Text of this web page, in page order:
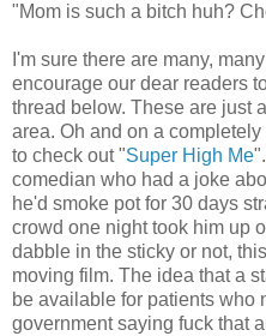
"Mom is such a bitch huh?
I'm sure there are many,
encourage our dear readers
thread below. These are just
area. Oh and on a completely
to check out "Super High Me
comedian who had a joke
he'd smoke pot for 30 days
crowd one night took him up
dabble in the sticky or not,
moving film. The idea that a
be available for patients who
government saying fuck that